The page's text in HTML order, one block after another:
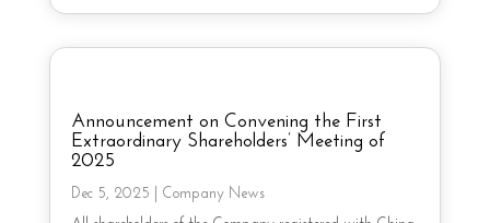
Announcement on Convening the First
Extraordinary Shareholders’ Meeting of
2025
Dec 5, 2025
Company News